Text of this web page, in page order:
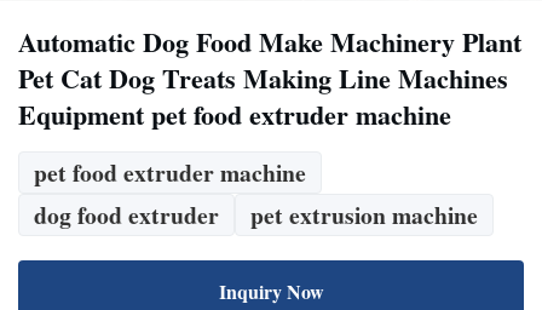
Automatic Dog Food Make Machinery Plant
Pet Cat Dog Treats Making Line Machines
Equipment pet food extruder machine
pet food extruder machine
dog food extruder
pet extrusion machine
Inquiry Now